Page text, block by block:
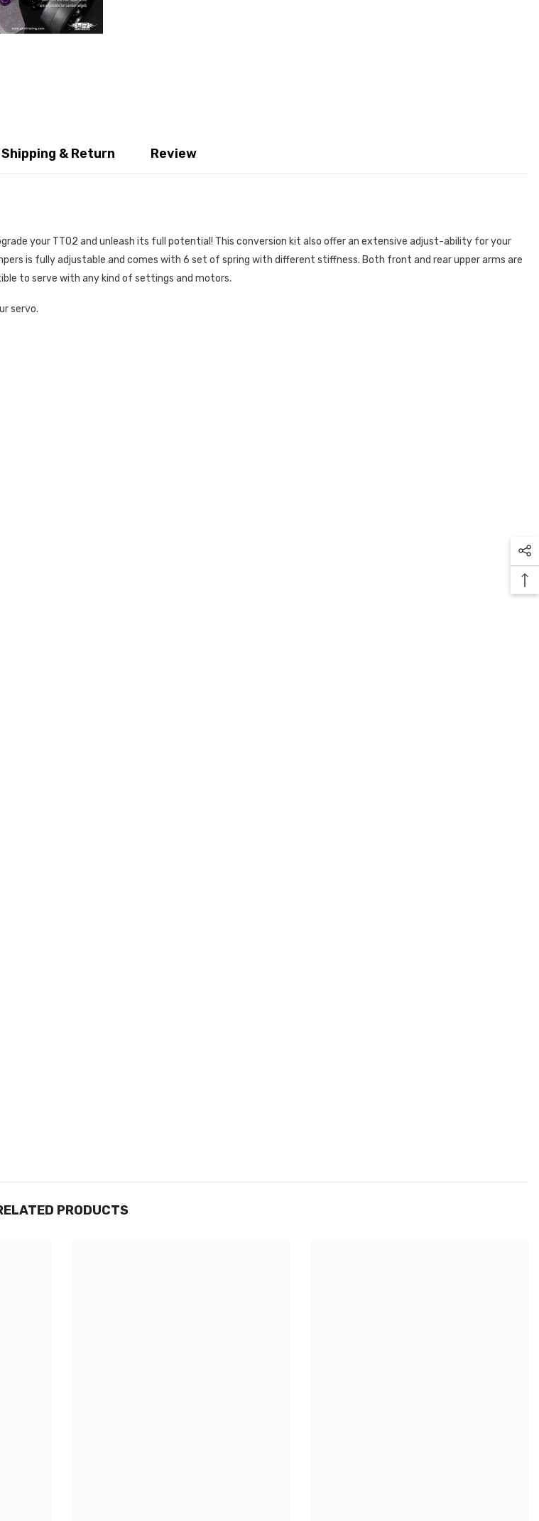
Shipping & Return Review
your TT02 and unleash its full potential! This conversion kit also offer an extensive adjust-ability for your
is fully adjustable and comes with 6 set of spring with different stiffness. Both front and rear upper arms are
to serve with any kind of settings and motors.
servo.
PRODUCTS